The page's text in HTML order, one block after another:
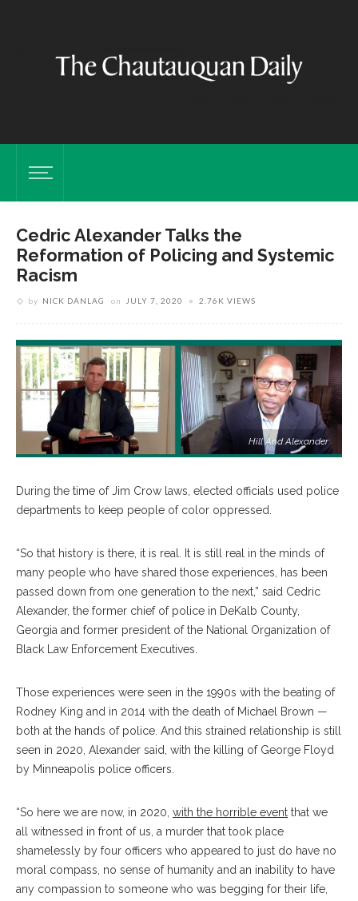
Cedric Alexander Talks the
Reformation of Policing and Systemic
Racism
by NICK DANLAG on JULY 7, 2020 2.76K VIEWS
Hill And Alexander
During the time of Jim Crow laws, elected officials used police
departments to keep people of color oppressed.
“So that history is there, it is real. It is still real in the minds of
many people who have shared those experiences, has been
passed down from one generation to the next,” said Cedric
Alexander, the former chief of police in DeKalb County,
Georgia and former president of the National Organization of
Black Law Enforcement Executives.
Those experiences were seen in the 1990s with the beating of
Rodney King and in 2014 with the death of Michael Brown —
both at the hands of police. And this strained relationship is still
seen in 2020, Alexander said, with the killing of George Floyd
by Minneapolis police officers.
“So here we are now, in 2020, with the horrible event that we
all witnessed in front of us, a murder that took place
shamelessly by four officers who appeared to just do have no
moral compass, no sense of humanity and an inability to have
any compassion to someone who was begging for their life,